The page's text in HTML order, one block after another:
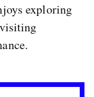
exploring